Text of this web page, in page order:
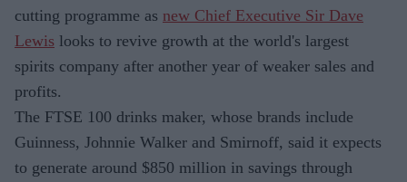
cutting programme as new Chief Executive Sir Dave
Lewis looks to revive growth at the world's largest
spirits company after another year of weaker sales and
profits.
The FTSE 100 drinks maker, whose brands include
Guinness, Johnnie Walker and Smirnoff, said it expects
to generate around $850 million in savings through